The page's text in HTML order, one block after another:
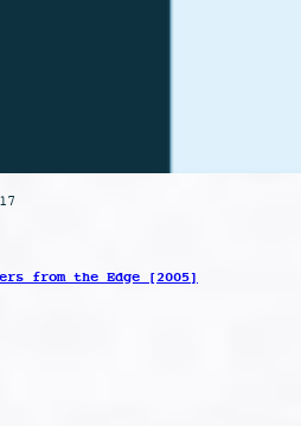
from the Edge [2005]